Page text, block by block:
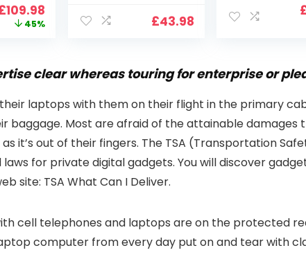
WiFi
for
An
price
109.98
price
45%
Cloud Storage
CCTV Camera
Vision, Motion
Detection & Auto
Tracking, 2 Way
Audio
£43.98
Full HD
Smart
WiFi 6
for Bedroom
Display for
Party,
clear whereas touring for enterprise or
laptops with them on their flight in the primary
baggage. Most are afraid of the attainable damages
it’s out of their fingers. The TSA (Transportation
for private digital gadgets. You will discover
site: TSA What Can I Deliver.
cell telephones and laptops are on the protected
computer from every day put on and tear with